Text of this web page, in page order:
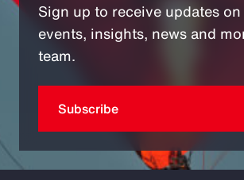
Sign up to receive updates
events, insights, news and
team.
Subscribe